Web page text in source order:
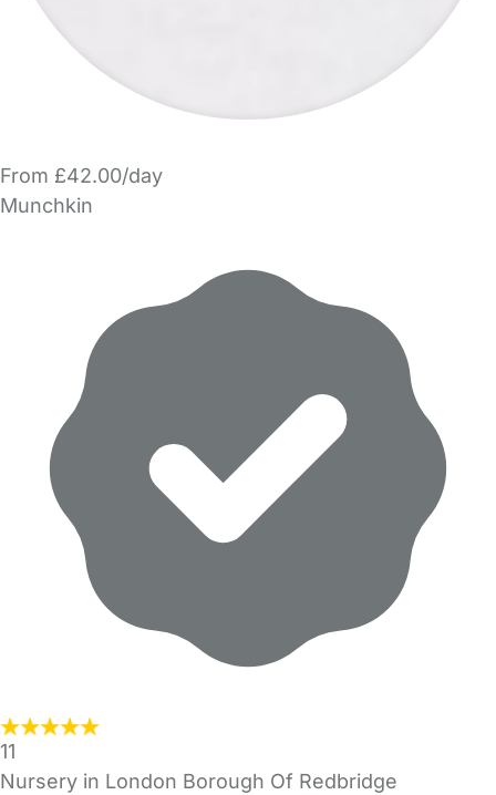
From £42.00/day
Munchkin
11
Nursery in London Borough Of Redbridge